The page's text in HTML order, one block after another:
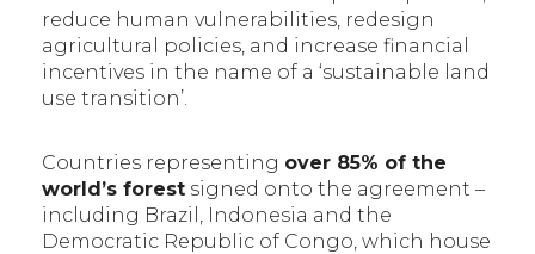
reduce human vulnerabilities, redesign
agricultural policies, and increase financial
incentives in the name of a ‘sustainable land
use transition’.
Countries representing over 85% of the
world’s forest signed onto the agreement –
including Brazil, Indonesia and the
Democratic Republic of Congo, which house